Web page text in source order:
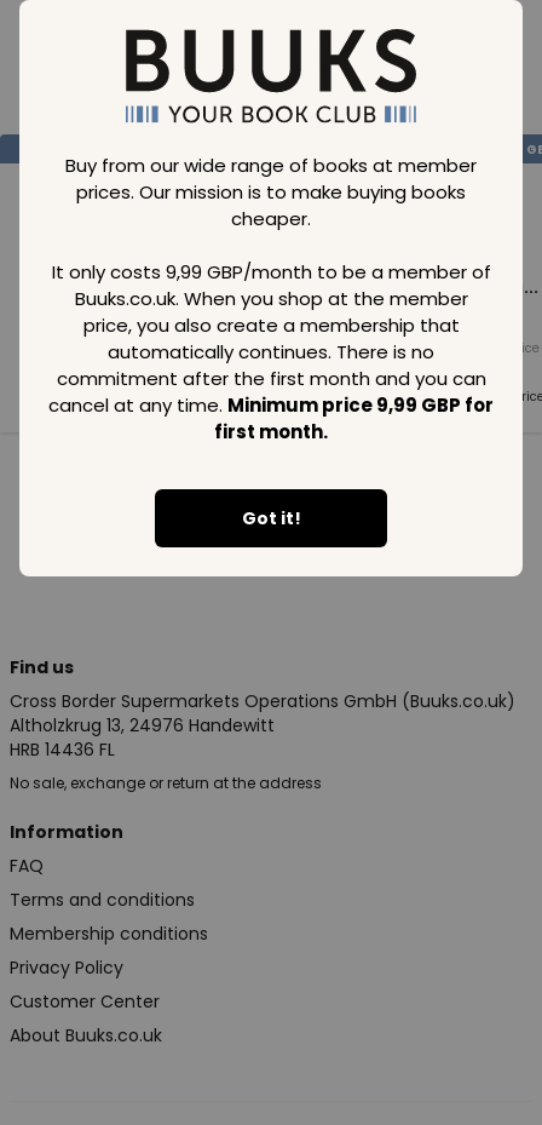
Buy from our wide range of books at member
prices. Our mission is to make buying books
cheaper.
It only costs 9,99 GBP/month to be a member of
Buuks.co.uk. When you shop at the member
price, you also create a membership that
automatically continues. There is no
commitment after the first month and you can
cancel at any time. Minimum price 9,99 GBP for
first month.
Got it!
Loading..
Loading...
Member price
GBP
Loading...
Normal price
99 GBP
Member price
99GBP
Loading...
Normal price
Member
99GBP
See all in category
Find us
Cross Border Supermarkets Operations GmbH (Buuks.co.uk)
Altholzkrug 13, 24976 Handewitt
HRB 14436 FL
No sale, exchange or return at the address
Information
FAQ
Terms and conditions
Membership conditions
Privacy Policy
Customer Center
About Buuks.co.uk